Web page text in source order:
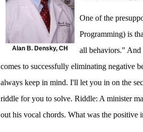
Alan B. Densky, CH
One of the
Programming) is
all behaviors." And
comes to successfully eliminating negative
always keep in mind. I'll let you in on the
riddle for you to solve. Riddle: A minister
out his vocal chords. What was the positive